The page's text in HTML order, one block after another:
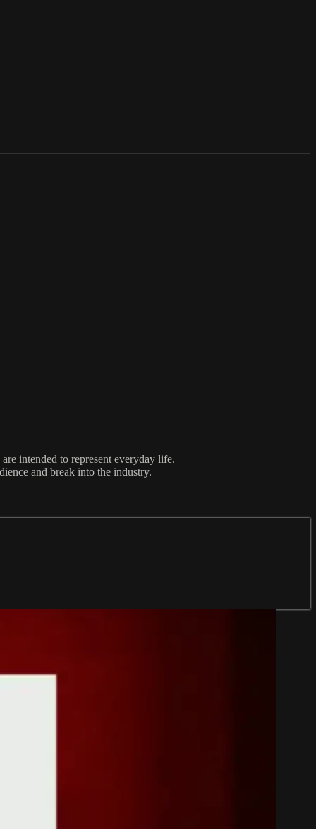
intended to represent everyday life.
and break into the industry.